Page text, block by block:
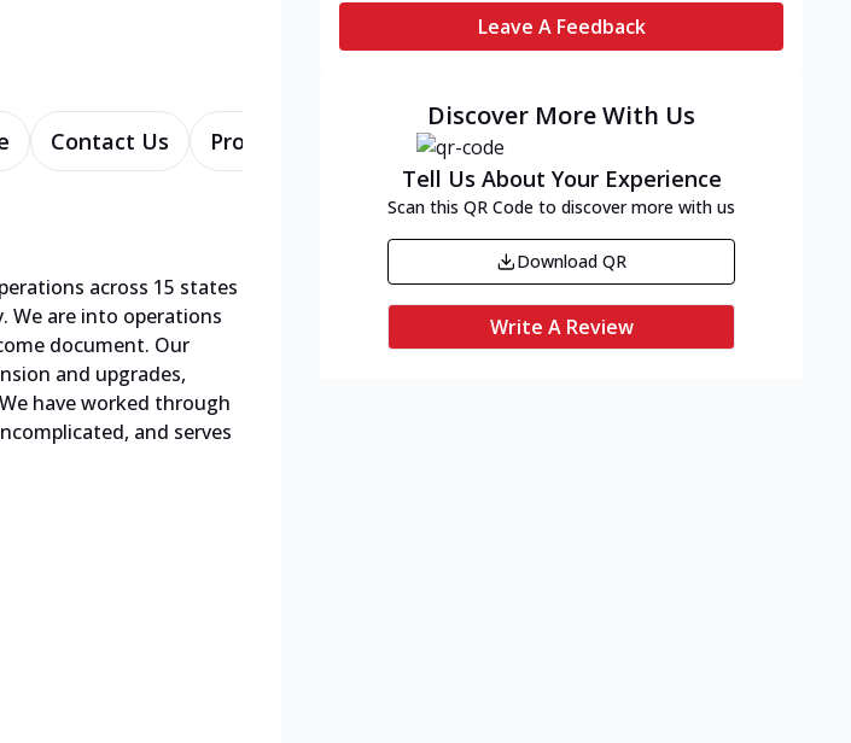
Contact Us Products
across 15 states
We are into operations
document. Our
and upgrades,
have worked through
and serves
Leave A Feedback
Discover More With Us
Tell Us About Your Experience
Scan this QR Code to discover more with us
Download QR
Write A Review